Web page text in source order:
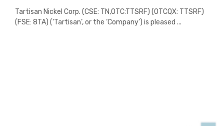
Tartisan Nickel Corp. (CSE: TN,OTC:TTSRF) (OTCQX: TTSRF)
(FSE: 8TA) (‘Tartisan’, or the ‘Company’) is pleased ...